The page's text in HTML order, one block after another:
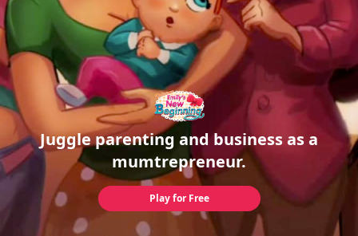
Juggle parenting and business as a
mumtrepreneur.
Play for Free